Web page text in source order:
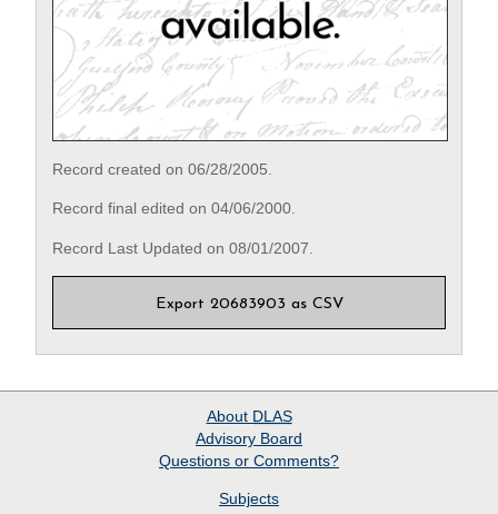
Record created on 06/28/2005.
Record final edited on 04/06/2000.
Record Last Updated on 08/01/2007.
Export 20683903 as CSV
About DLAS
Advisory Board
Questions or Comments?
Subjects